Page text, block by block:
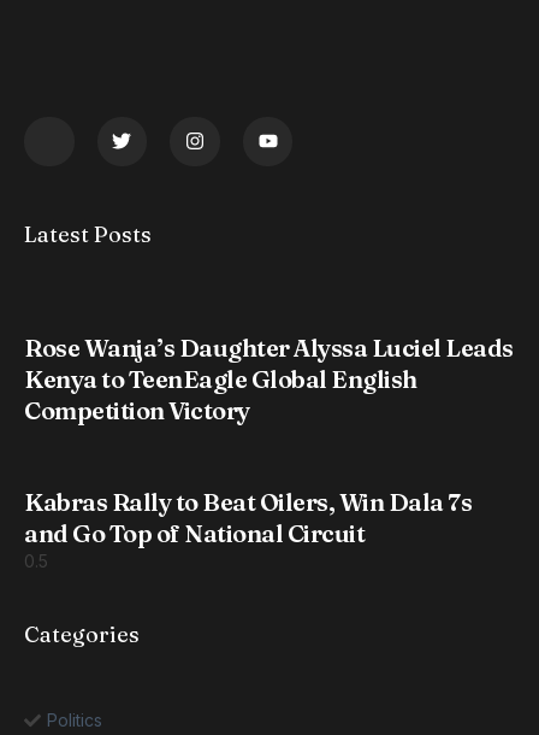
Latest Posts
Rose Wanja’s Daughter Alyssa Luciel Leads
Kenya to TeenEagle Global English
Competition Victory
Kabras Rally to Beat Oilers, Win Dala 7s
and Go Top of National Circuit
Categories
Politics